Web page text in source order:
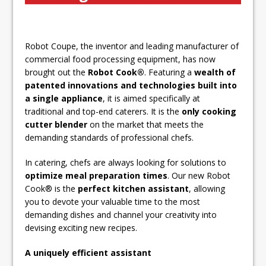
Unveils its First Standalone Riviera-
Tastecard and Gourmet Society Owner
Ello Group Secures £16.5m HSCB Facility
To Further Enable Growth Plans
Robot Coupe, the inventor and leading manufacturer of
commercial food processing equipment, has now
brought out the Robot Cook®. Featuring awealth of
patented innovations and technologies built into
a single appliance, it is aimed specifically at
traditional and top-end caterers. It is the only cooking
cutter blenderon the market that meets the
demanding standards of professional chefs.
In catering, chefs are always looking for solutions to
optimize meal preparation times. Our new Robot
Cook® is the perfect kitchen assistant, allowing
you to devote your valuable time to the most
demanding dishes and channel your creativity into
devising exciting new recipes.
A uniquely efficient assistant